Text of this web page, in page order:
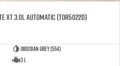
XT 3.0L Automatic (TOR5022D)
Obsidian Grey (554)
3 L